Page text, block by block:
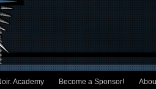
Academy Become a Sponsor!